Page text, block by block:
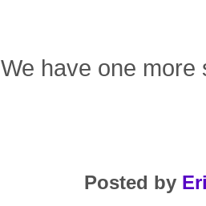
We have one more
Posted by